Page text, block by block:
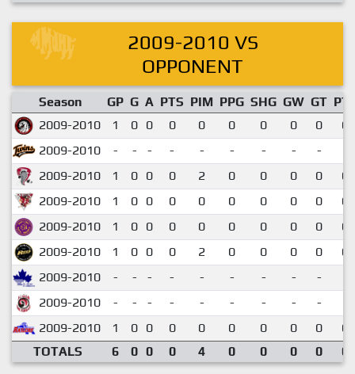
2009-2010 VS
OPPONENT
Season GP G A PTS PIM PPG SHG GW GT
2009-2010
1 0 0 0 0 0 0 0 0
2009-2010
- - - - - - - - -
2009-2010
1 0 0 0 2 0 0 0 0
2009-2010
1 0 0 0 0 0 0 0 0
2009-2010
1 0 0 0 0 0 0 0 0
2009-2010
1 0 0 0 2 0 0 0 0
2009-2010
- - - - - - - - -
2009-2010
- - - - - - - - -
2009-2010
1 0 0 0 0 0 0 0 0
TOTALS
6 0 0 0 4 0 0 0 0